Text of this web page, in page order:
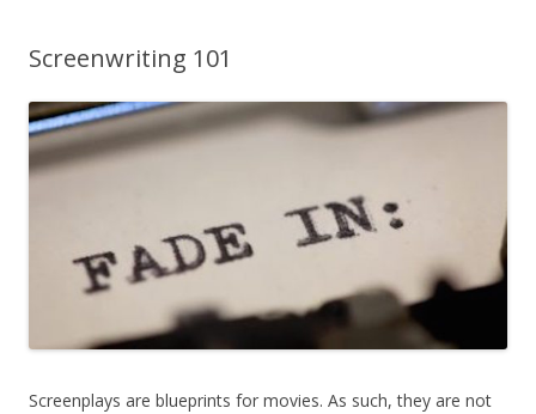
Screenwriting 101
Screenplays are blueprints for movies. As such, they are not